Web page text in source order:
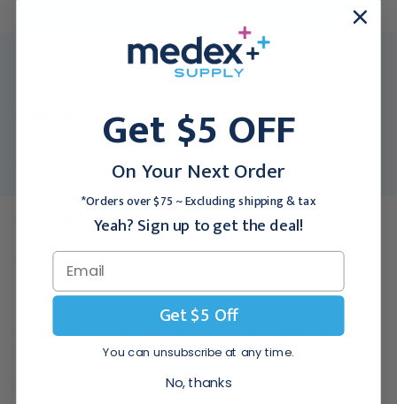
1063314
Each
3 - 5 Business Days
This product is sold only in the US.
Description
Features of Respironics Alice 6 LDx Sleep Base System:
Pair the LDx base station with either the LDxS or LDxN headbox for a
full-featured,easy-to-understand system that allows staff to focus
more on patients and less onequipment. The LDxS is the perfect front-
line headbox for most sleep center needs.Use the LDxN when you
Get $5 OFF
On Your Next Order
*Orders over $75 ~ Excluding shipping & tax
Yeah? Sign up to get the deal!
Get $5 Off
You can unsubscribe at any time.
No, thanks